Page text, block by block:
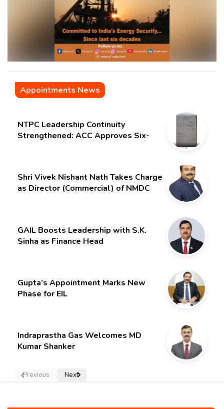
Appointments News
NTPC Leadership Continuity
Strengthened: ACC Approves Six-
Shri Vivek Nishant Nath Takes Charge
as Director (Commercial) of NMDC
GAIL Boosts Leadership with S.K.
Sinha as Finance Head
Gupta’s Appointment Marks New
Phase for EIL
Indraprastha Gas Welcomes MD
Kumar Shanker
Previous Next